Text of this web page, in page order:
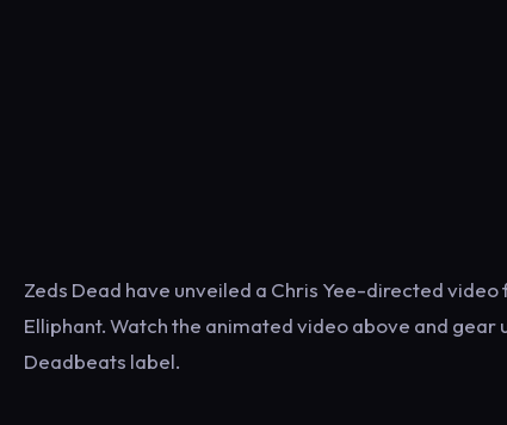
Zeds Dead have unveiled a Chris Yee-directed
Elliphant. Watch the animated video above and
Deadbeats label.